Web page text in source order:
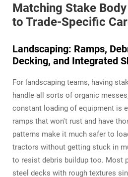
Matching Stake
to Trade-Specific
Landscaping: Ramps,
Decking, and Integrated
For landscaping teams, having
handle all sorts of organic
constant loading of equipment is
ramps that won't rust and have
patterns make it much safer to
tractors without getting stuck in
to resist debris buildup too. Most
steel decks with rough textures